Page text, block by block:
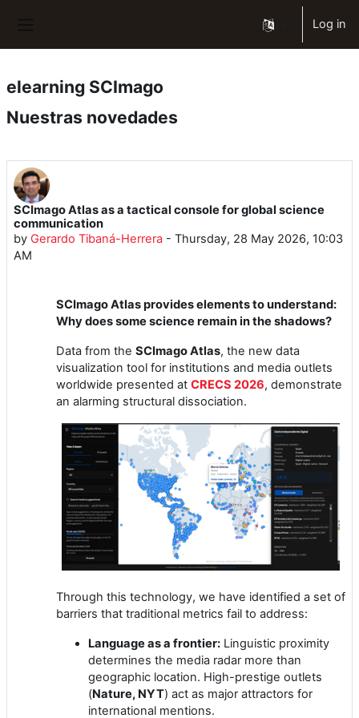
Log in
elearning SCImago
Nuestras novedades
SCImago Atlas as a tactical console for global science
communication
by Gerardo Tibaná-Herrera - Thursday, 28 May 2026, 10:03
AM
SCImago Atlas provides elements to understand:
Why does some science remain in the shadows?
Data from the SCImago Atlas, the new data
visualization tool for institutions and media outlets
worldwide presented at CRECS 2026, demonstrate
an alarming structural dissociation.
Through this technology, we have identified a set of
barriers that traditional metrics fail to address:
Language as a frontier: Linguistic proximity
determines the media radar more than
geographic location. High-prestige outlets
(Nature, NYT) act as major attractors for
international mentions.